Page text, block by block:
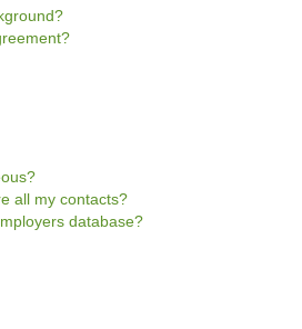
all my contacts?
database?